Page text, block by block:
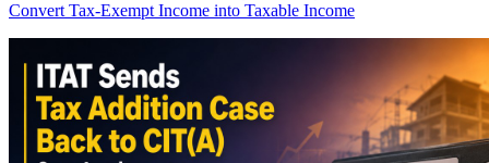
Convert Tax-Exempt Income into Taxable Income